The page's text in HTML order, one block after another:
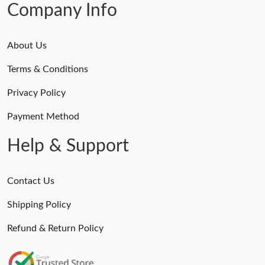
Company Info
About Us
Terms & Conditions
Privacy Policy
Payment Method
Help & Support
Contact Us
Shipping Policy
Refund & Return Policy